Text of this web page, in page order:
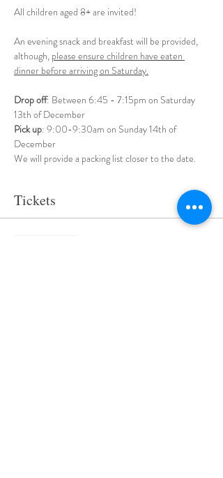
All children aged 8+ are invited!
An evening snack and breakfast will be provided,
although, please ensure children have eaten
dinner before arriving on Saturday.
Drop off: Between 6:45 - 7:15pm on Saturday
13th of December
Pick up: 9:00-9:30am on Sunday 14th of
December
We will provide a packing list closer to the date.
Tickets